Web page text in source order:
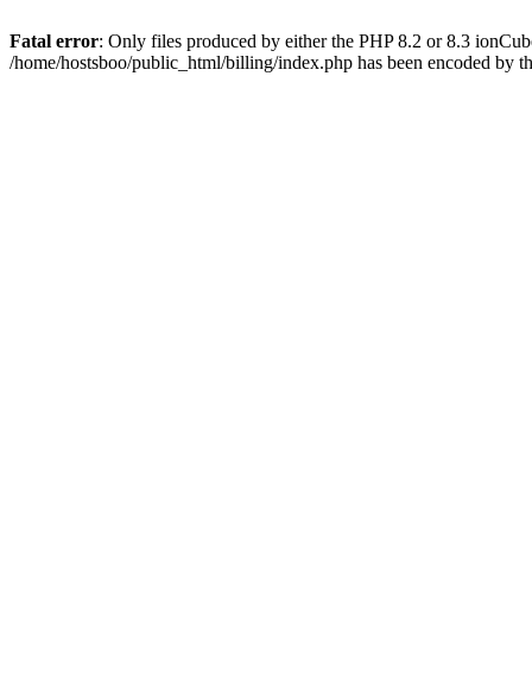
Fatal error: Only files produced by either the PHP 8.2 or 8.3
/home/hostsboo/public_html/billing/index.php has been encoded by